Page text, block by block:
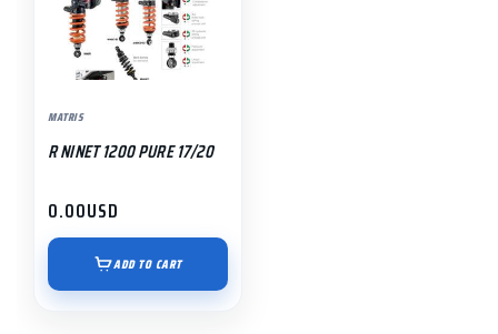
MATRIS
R NINET 1200 PURE 17/20
0.00USD
ADD TO CART